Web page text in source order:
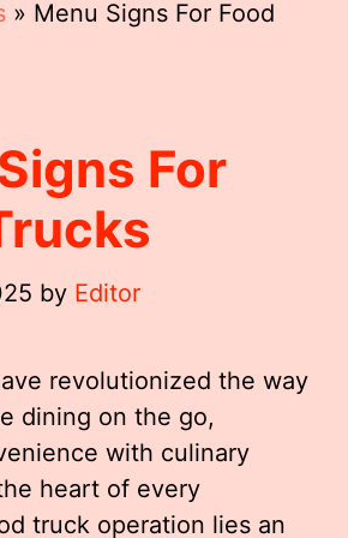
» Menu Signs For Food
For
by Editor
revolutionized the way
dining on the go,
with culinary
heart of every
truck operation lies an